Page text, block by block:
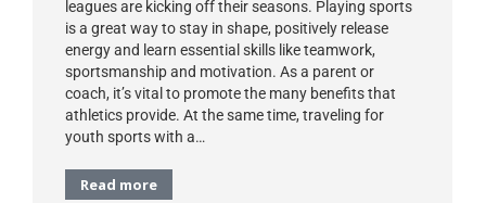
leagues are kicking off their seasons. Playing sports
is a great way to stay in shape, positively release
energy and learn essential skills like teamwork,
sportsmanship and motivation. As a parent or
coach, it’s vital to promote the many benefits that
athletics provide. At the same time, traveling for
youth sports with a…
Read more